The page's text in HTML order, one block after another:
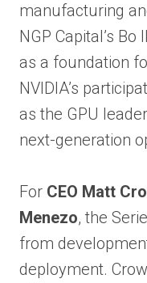
manufacturing
NGP Capital’s
as a foundation
NVIDIA’s
as the GPU
next-generation
For CEO Matt
Menezo, the
from
deployment.